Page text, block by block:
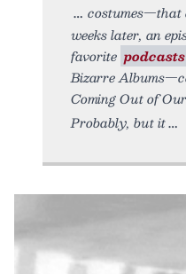
costumes—that
weeks later, an
favorite
Bizarre
Coming Out of
Probably, but it